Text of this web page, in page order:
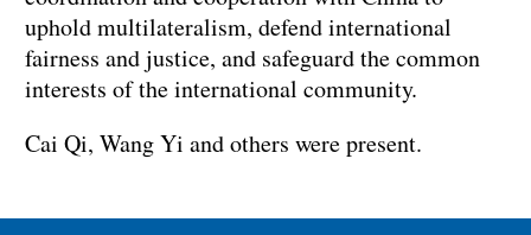
uphold multilateralism, defend international
fairness and justice, and safeguard the common
interests of the international community.
Cai Qi, Wang Yi and others were present.